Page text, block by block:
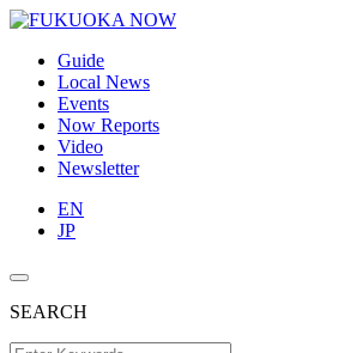
Guide
Local News
Events
Now Reports
Video
Newsletter
EN
JP
SEARCH